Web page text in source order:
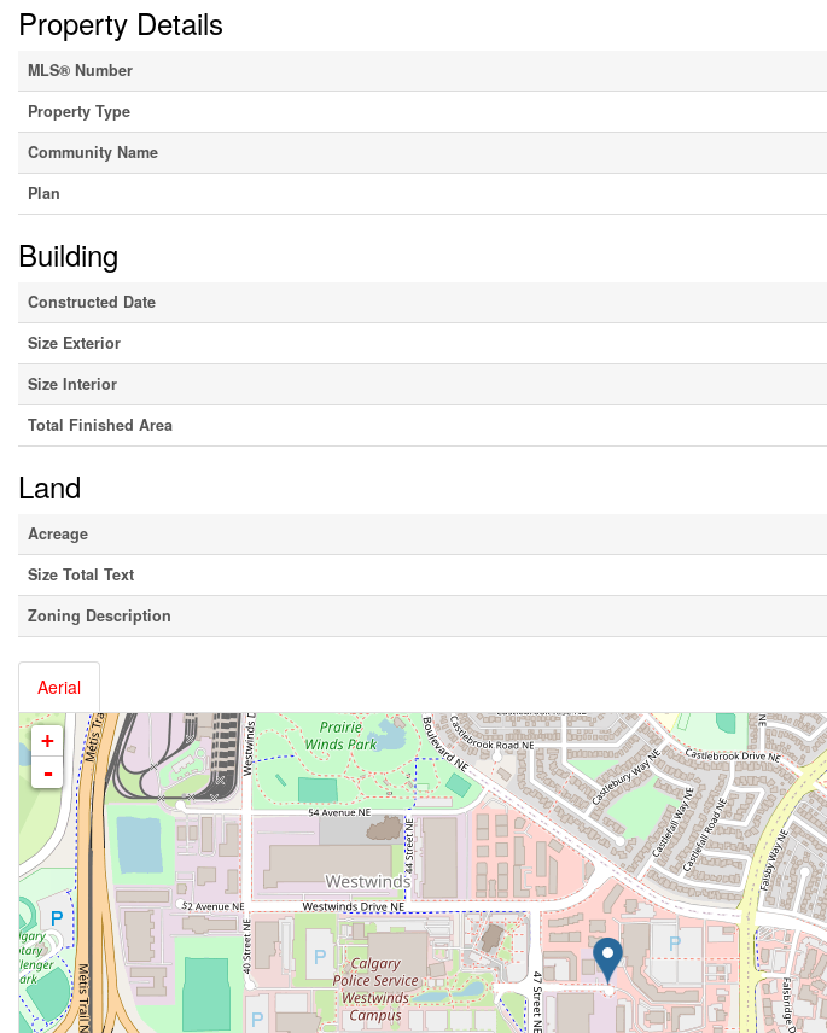
Property Details
MLS® Number
Property Type
Community Name
Plan
Building
Constructed Date
Size Exterior
Size Interior
Total Finished Area
Land
Acreage
Size Total Text
Zoning Description
Aerial
+
-